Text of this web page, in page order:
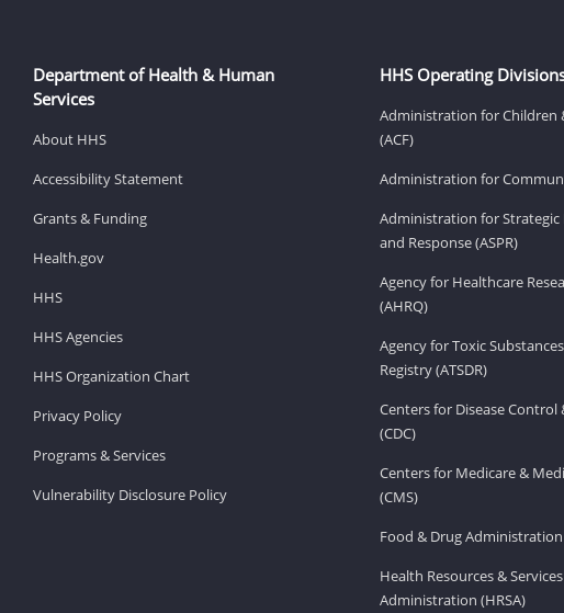
Department of Health & Human
Services
About HHS
Accessibility Statement
Grants & Funding
Health.gov
HHS
HHS Agencies
HHS Organization Chart
Privacy Policy
Programs & Services
Vulnerability Disclosure Policy
HHS Operating
Administration for Children
(ACF)
Administration for
Administration for Strategic
and Response (ASPR)
Agency for Healthcare
(AHRQ)
Agency for Toxic
Registry (ATSDR)
Centers for Disease Control
(CDC)
Centers for Medicare &
(CMS)
Food & Drug Administration
Health Resources & Services
Administration (HRSA)